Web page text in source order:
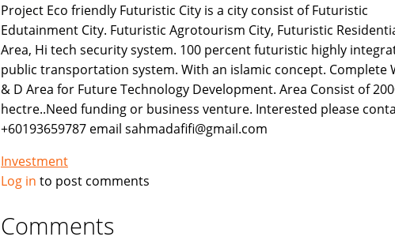
Project Eco friendly Futuristic City is a city consist of Futuristic
Edutainment City. Futuristic Agrotourism City, Futuristic
Area, Hi tech security system. 100 percent futuristic highly
public transportation system. With an islamic concept. Complete
& D Area for Future Technology Development. Area Consist of
hectre..Need funding or business venture. Interested please
+60193659787 email sahmadafifi@gmail.com
Investment
Log in to post comments
Comments